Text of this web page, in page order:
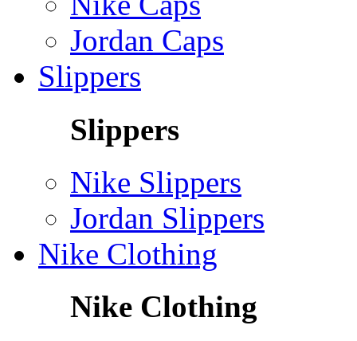
Jordan Caps
Slippers
Slippers
Nike Slippers
Jordan Slippers
Nike Clothing
Nike Clothing